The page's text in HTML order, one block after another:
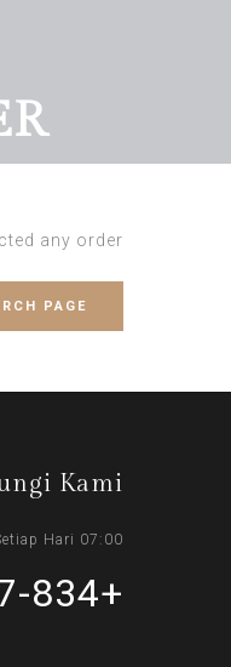
any order
PAGE
Kami
07:00 AM - 12:00 AM/ Setiap Hari
+6017-834 0393